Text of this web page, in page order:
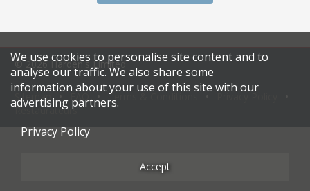
© 2026 Harden's Limited
Sitemap Terms & Conditions
Restaurateurs
We use cookies to personalise site content and to
analyse our traffic. We also share some
information about your use of this site with our
advertising partners.
Privacy Policy
Accept